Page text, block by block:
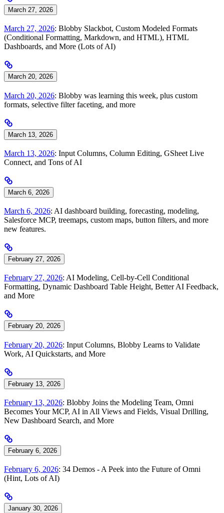
March 27, 2026
March 27, 2026: Blobby Slackbot, Custom Modeled Formats
(Conditional Formatting, Markdown, and HTML), HTML
Dashboards, and More (Lots of AI)
March 20, 2026
March 20, 2026: Blobby was learning this week, plus custom
formats, selective filter faceting, and more
March 13, 2026
March 13, 2026: Input Columns, Column Editing, GSheet Live
Connect, and Tons of AI
March 6, 2026
March 6, 2026: AI dashboard building, forecasting, modeling,
Salesforce MCP, treemaps, custom maps, button filters, and more
new features.
February 27, 2026
February 27, 2026: AI Modeling, Cell-by-Cell Conditional
Formatting, Dynamic Dashboard Table Height, Better AI Feedback,
and More
February 20, 2026
February 20, 2026: Input Columns, Blobby Learns to Validate
Work, AI Quickstarts, and More
February 13, 2026
February 13, 2026: Blobby Joins the Modeling Team, Omni
Becomes Your MCP, AI in All Views and Fields, Visual Drilling,
New Dashboard Search, and More
February 6, 2026
February 6, 2026: 34 Demos - A Peek into the Future of Omni
(Hint, Lots of AI)
January 30, 2026